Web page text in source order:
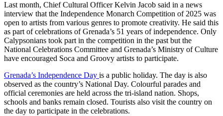
Last month, Chief Cultural Officer Kelvin Jacob said in a news
interview that the Independence Monarch Competition of 2025 was
open to artists from various genres to promote creativity. He said this
as part of celebrations of Grenada’s 51 years of independence. Only
Calypsonians took part in the competition in the past but the
National Celebrations Committee and Grenada’s Ministry of Culture
have encouraged Soca and Groovy artists to participate.
Grenada’s Independence Day is a public holiday. The day is also
observed as the country’s National Day. Colourful parades and
official ceremonies are held across the tri-island nation. Shops,
schools and banks remain closed. Tourists also visit the country on
the day to participate in the celebrations.